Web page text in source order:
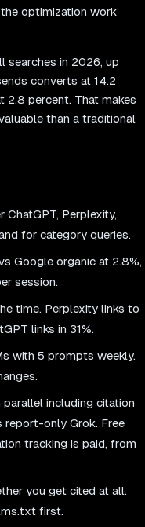
optimization work
searches in 2026, up
converts at 14.2
2.8 percent. That makes
than a traditional
Perplexity,
for category queries.
Google organic at 2.8%,
session.
time. Perplexity links to
links in 31%.
with 5 prompts weekly.
including citation
only Grok. Free
tracking is paid, from
you get cited at all.
first.